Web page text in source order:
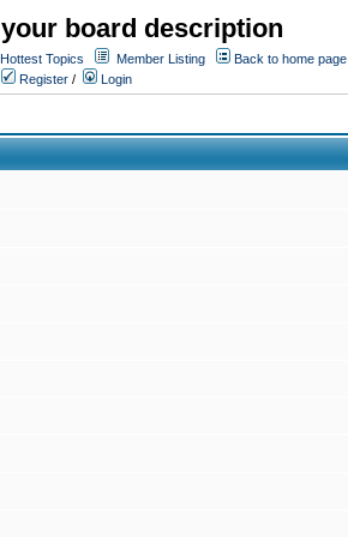
board description
Hottest Topics Member Listing
Back to home page
Register / Login